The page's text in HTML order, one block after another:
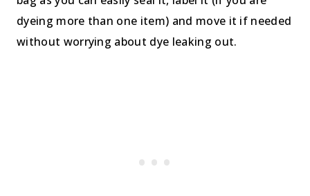
dyeing more than one item) and move it if needed
without worrying about dye leaking out.